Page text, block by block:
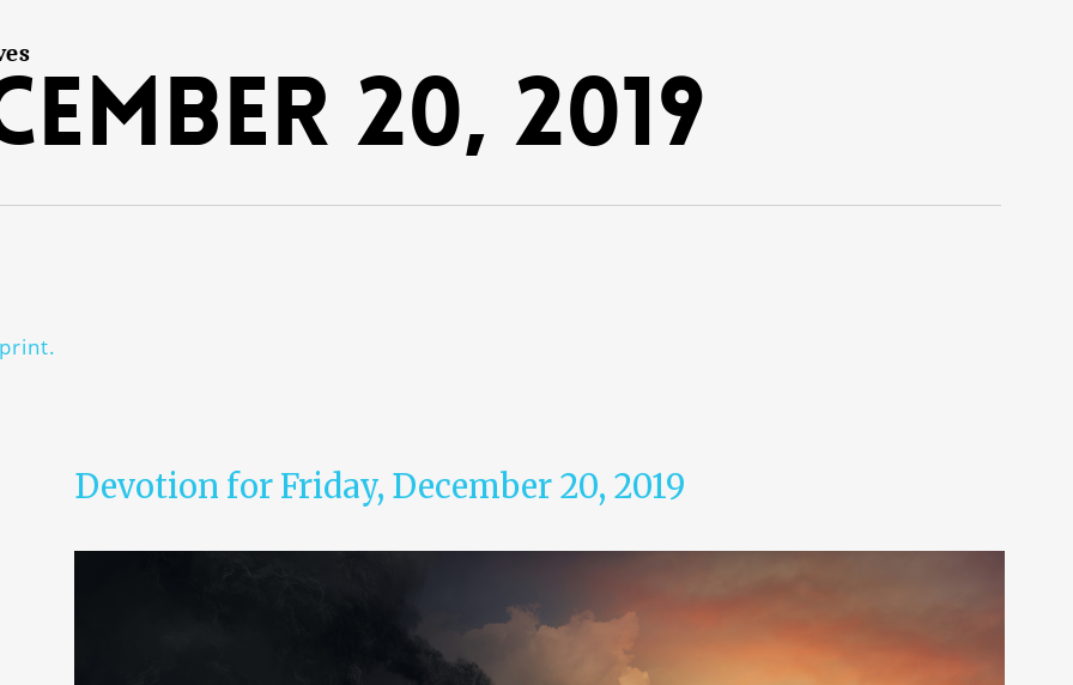
20, 2019
Devotion for Friday, December 20, 2019